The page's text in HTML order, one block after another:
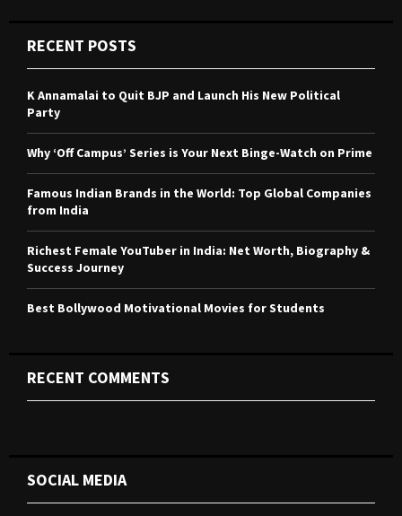
h
f
o
r
A
C
RECENT POSTS
K Annamalai to Quit BJP and Launch His New Political
Party
Why ‘Off Campus’ Series is Your Next Binge-Watch on Prime
Famous Indian Brands in the World: Top Global Companies
from India
Richest Female YouTuber in India: Net Worth, Biography &
Success Journey
Best Bollywood Motivational Movies for Students
RECENT COMMENTS
SOCIAL MEDIA